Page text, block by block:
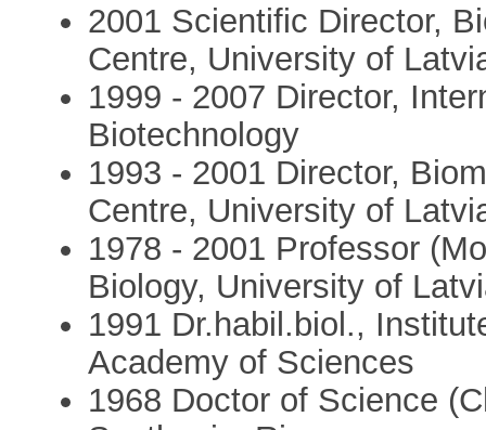
2001 Scientific Director,
Centre, University of
1999 - 2007 Director,
Biotechnology
1993 - 2001 Director,
Centre, University of
1978 - 2001 Professor
Biology, University of
1991 Dr.habil.biol.,
Academy of Sciences
1968 Doctor of Science